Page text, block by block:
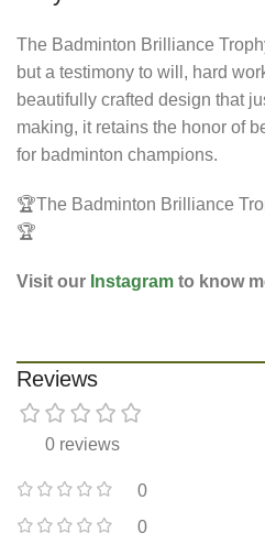
The Badminton Brilliance
but a testimony to will, hard
beautifully crafted design that
making, it retains the honor of
for badminton champions.
🏆The Badminton Brilliance
🏆
Visit our Instagram to know
Reviews
0 reviews
0
0